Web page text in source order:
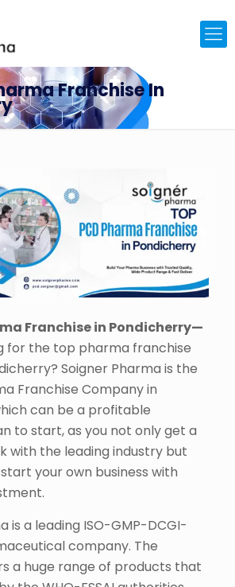
Franchise In
Franchise in Pondicherry—
for the top pharma franchise
Soigner Pharma is the
Franchise Company in
can be a profitable
to start, as you not only get a
with the leading industry but
your own business with
is a leading ISO-GMP-DCGI-
company. The
a huge range of products that